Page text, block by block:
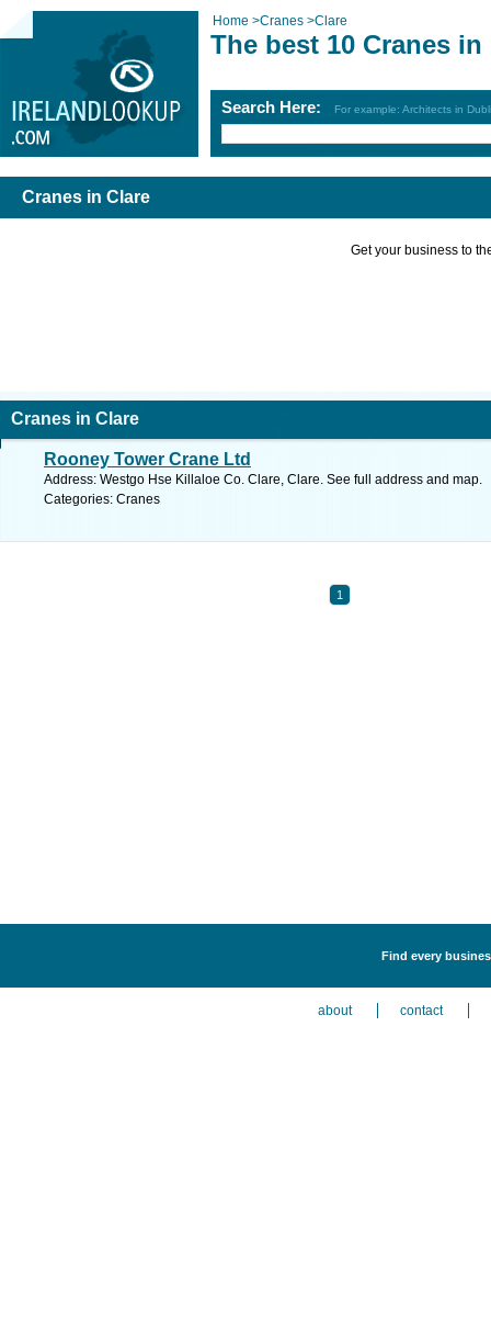
Home >Cranes >Clare
The best 10 Cranes in
Search Here: For example: Architects in
Cranes in Clare
Get your business to
Cranes in Clare
Rooney Tower Crane Ltd
Address: Westgo Hse Killaloe Co. Clare, Clare. See full address and map.
Categories: Cranes
1
Find every
about contact